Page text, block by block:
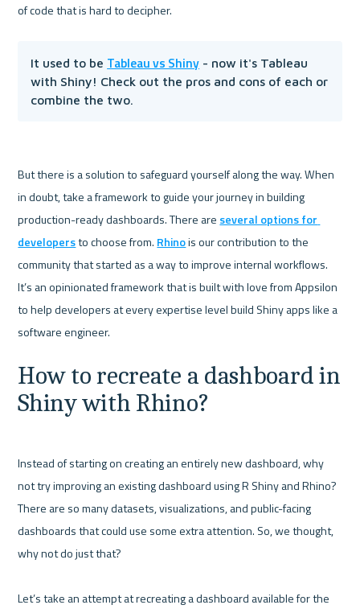
It used to be Tableau vs Shiny - now it's Tableau
with Shiny! Check out the pros and cons of each or
combine the two.
But there is a solution to safeguard yourself along the way. When
in doubt, take a framework to guide your journey in building
production-ready dashboards. There are several options for
developers to choose from. Rhino is our contribution to the
community that started as a way to improve internal workflows.
It’s an opinionated framework that is built with love from Appsilon
to help developers at every expertise level build Shiny apps like a
How to recreate a dashboard in
Shiny with Rhino?
Instead of starting on creating an entirely new dashboard, why
not try improving an existing dashboard using R Shiny and Rhino?
There are so many datasets, visualizations, and public-facing
dashboards that could use some extra attention. So, we thought,
why not do just that?
Let’s take an attempt at recreating a dashboard available for the